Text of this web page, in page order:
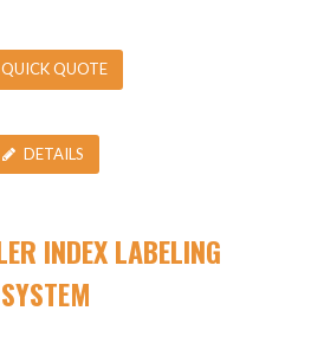
QUICK QUOTE
DETAILS
INDEX LABELING
SYSTEM